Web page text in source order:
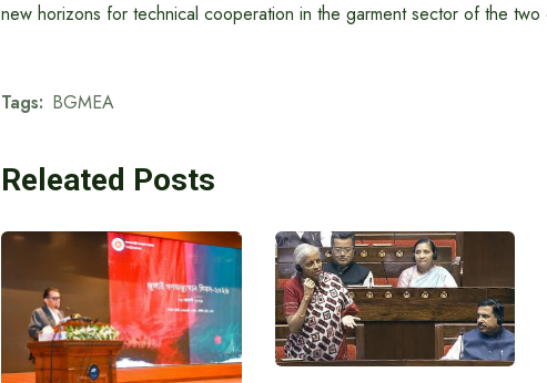
new horizons for technical cooperation in the garment sector of the two
Tags: BGMEA
Releated Posts